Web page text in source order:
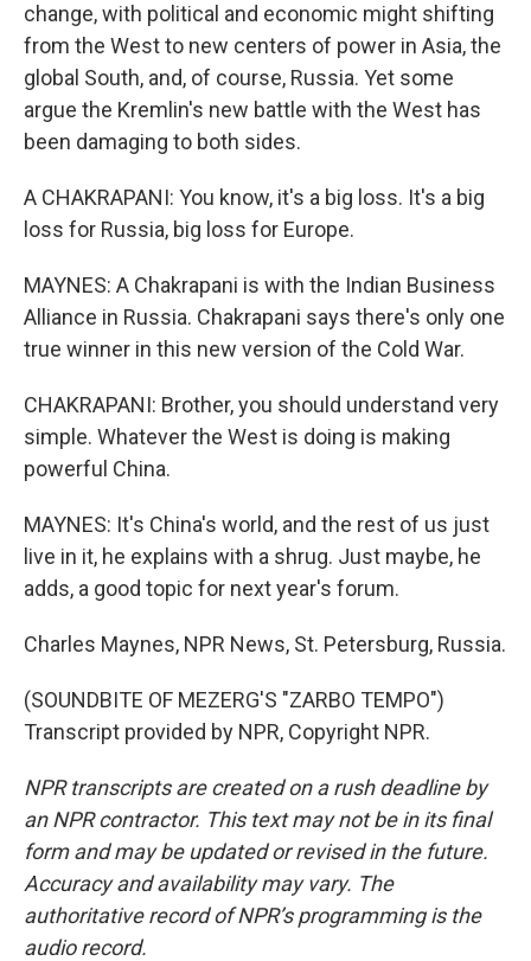
change, with political and economic might shifting
from the West to new centers of power in Asia, the
global South, and, of course, Russia. Yet some
argue the Kremlin's new battle with the West has
been damaging to both sides.
A CHAKRAPANI: You know, it's a big loss. It's a big
loss for Russia, big loss for Europe.
MAYNES: A Chakrapani is with the Indian Business
Alliance in Russia. Chakrapani says there's only one
true winner in this new version of the Cold War.
CHAKRAPANI: Brother, you should understand very
simple. Whatever the West is doing is making
powerful China.
MAYNES: It's China's world, and the rest of us just
live in it, he explains with a shrug. Just maybe, he
adds, a good topic for next year's forum.
Charles Maynes, NPR News, St. Petersburg, Russia.
(SOUNDBITE OF MEZERG'S "ZARBO TEMPO")
Transcript provided by NPR, Copyright NPR.
NPR transcripts are created on a rush deadline by
an NPR contractor. This text may not be in its final
form and may be updated or revised in the future.
Accuracy and availability may vary. The
authoritative record of NPR’s programming is the
audio record.